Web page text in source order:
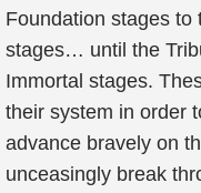
Foundation stages to
stages… until the
Immortal stages.
their system in order
advance bravely on
unceasingly break